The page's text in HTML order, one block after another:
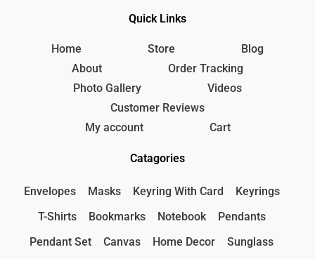
Quick Links
Home Store
Blog
About
Order Tracking
Photo Gallery
Videos
Customer Reviews
My account
Cart
Catagories
Envelopes Masks Keyring With Card
Keyrings
T-Shirts
Bookmarks Notebook
Pendants
Pendant Set
Canvas Home Decor
Sunglass